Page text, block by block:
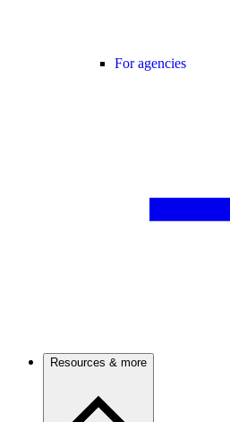
For agencies
Resources & more